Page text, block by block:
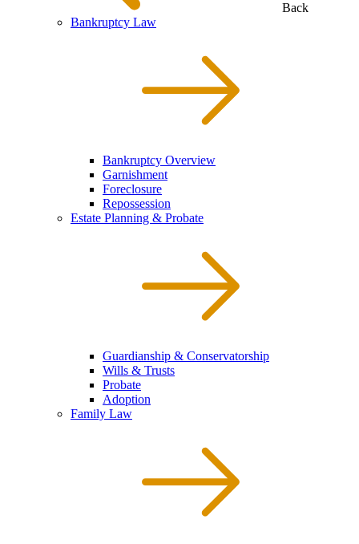
Back
Bankruptcy Law
Bankruptcy Overview
Garnishment
Foreclosure
Repossession
Estate Planning & Probate
Guardianship & Conservatorship
Wills & Trusts
Probate
Adoption
Family Law